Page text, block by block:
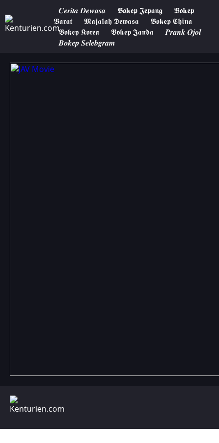
𝑪𝒆𝒓𝒊𝒕𝒂 𝑫𝒆𝒘𝒂𝒔𝒂 𝕭𝖔𝖐𝖊𝖕 𝕵𝖊𝖕𝖆𝖓𝖌
𝕭𝖔𝖐𝖊𝖕
𝕭𝖆𝖗𝖆𝖙
𝕸𝖆𝖏𝖆𝖑𝖆𝖍 𝕯𝖊𝖜𝖆𝖘𝖆
𝕭𝖔𝖐𝖊𝖕 𝕮𝖍𝖎𝖓𝖆
𝕭𝖔𝖐𝖊𝖕 𝕶𝖔𝖗𝖊𝖆
𝕭𝖔𝖐𝖊𝖕 𝕵𝖆𝖓𝖉𝖆
𝑷𝒓𝒂𝒏𝒌 𝑶𝒋𝒐𝒍
𝑩𝒐𝒌𝒆𝒑 𝑺𝒆𝒍𝒆𝒃𝒈𝒓𝒂𝒎